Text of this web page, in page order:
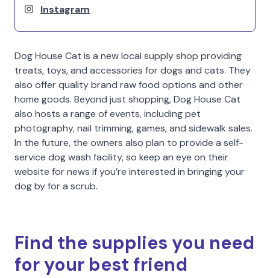
Instagram
Dog House Cat is a new local supply shop providing
treats, toys, and accessories for dogs and cats. They
also offer quality brand raw food options and other
home goods. Beyond just shopping, Dog House Cat
also hosts a range of events, including pet
photography, nail trimming, games, and sidewalk sales.
In the future, the owners also plan to provide a self-
service dog wash facility, so keep an eye on their
website for news if you’re interested in bringing your
dog by for a scrub.
Find the supplies you need
for your best friend